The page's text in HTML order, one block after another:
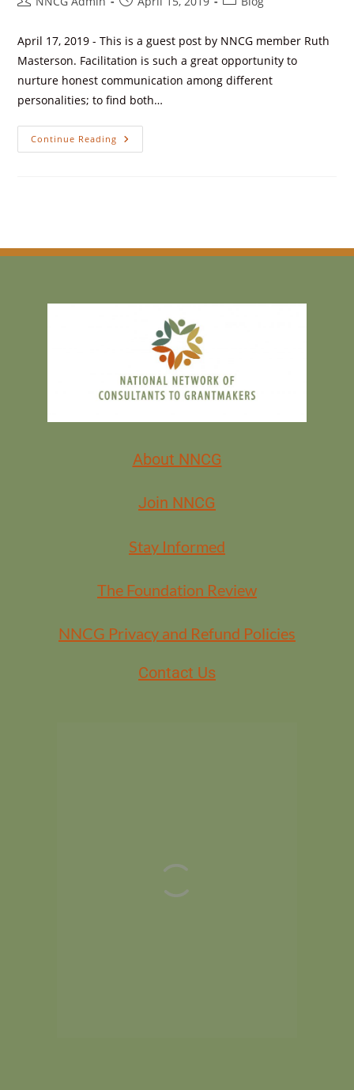
April 17, 2019 - This is a guest post by NNCG member Ruth
Masterson. Facilitation is such a great opportunity to
nurture honest communication among different
personalities; to find both…
Continue Reading
About NNCG
Join NNCG
Stay Informed
The Foundation Review
NNCG Privacy and Refund Policies
Contact Us